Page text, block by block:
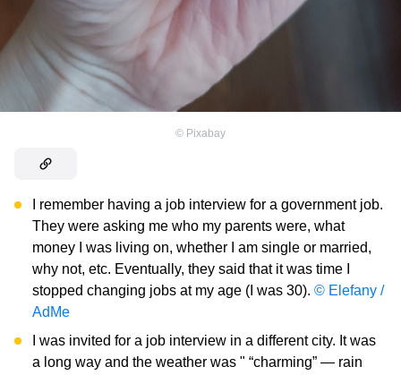
© Pixabay
I remember having a job interview for a government job.
They were asking me who my parents were, what
money I was living on, whether I am single or married,
why not, etc. Eventually, they said that it was time I
stopped changing jobs at my age (I was 30). © Elefany /
AdMe
I was invited for a job interview in a different city. It was
a long way and the weather was " “charming” — rain